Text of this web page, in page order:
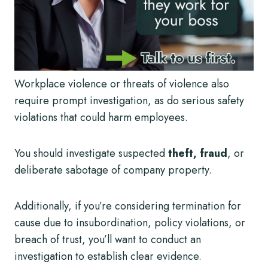
Workplace violence or threats of violence also
require prompt investigation, as do serious safety
violations that could harm employees.
You should investigate suspectedtheft, fraud, or
deliberate sabotage of company property.
Additionally, if you’re considering termination for
cause due to insubordination, policy violations, or
breach of trust, you’ll want to conduct an
investigation to establish clear evidence.